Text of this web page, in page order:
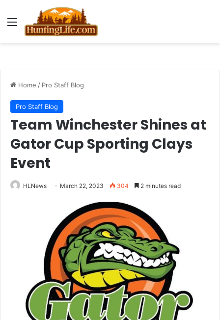
Menu
Home / Pro Staff Blog
Pro Staff Blog
Team Winchester Shines at
Gator Cup Sporting Clays
Event
HLNews March 22, 2023 304 2 minutes read